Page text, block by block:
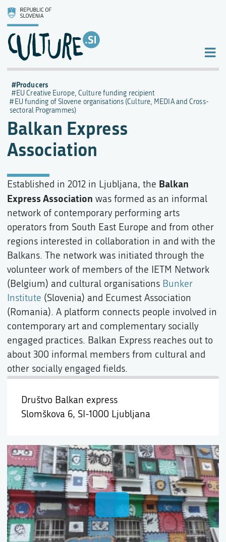
Balkan Express
Association
Producers
EU Creative Europe, Culture funding recipient
EU funding of Slovene organisations (Culture, MEDIA and Cross-
sectoral Programmes)
Društvo Balkan express
Slomškova 6, SI-1000 Ljubljana
Established in 2012 in Ljubljana, the Balkan
Express Association was formed as an informal
network of contemporary performing arts
operators from South East Europe and from other
regions interested in collaboration in and with the
Balkans. The network was initiated through the
volunteer work of members of the IETM Network
(Belgium) and cultural organisations Bunker
Institute (Slovenia) and Ecumest Association
(Romania). A platform connects people involved in
contemporary art and complementary socially
engaged practices. Balkan Express reaches out to
about 300 informal members from cultural and
other socially engaged fields.